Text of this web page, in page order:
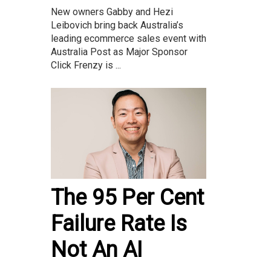
New owners Gabby and Hezi
Leibovich bring back Australia’s
leading ecommerce sales event with
Australia Post as Major Sponsor
Click Frenzy is ...
The 95 Per Cent
Failure Rate Is
Not An AI